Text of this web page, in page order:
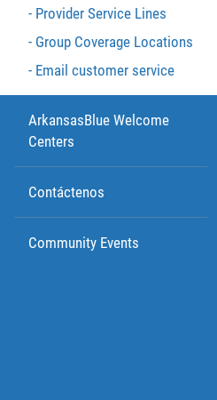
Provider Service Lines
Group Coverage Locations
Email customer service
ArkansasBlue Welcome
Centers
Contáctenos
Community Events